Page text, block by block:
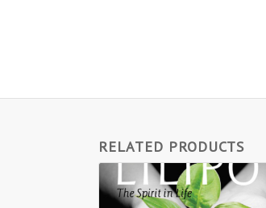
RELATED PRODUCTS